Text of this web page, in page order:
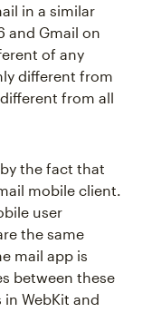
in a similar
and Gmail on
of any
different from
from all
the fact that
mobile client.
user
the same
mail app is
between these
WebKit and